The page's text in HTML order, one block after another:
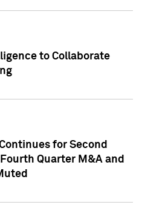
to Collaborate
for Second
Quarter M&A and